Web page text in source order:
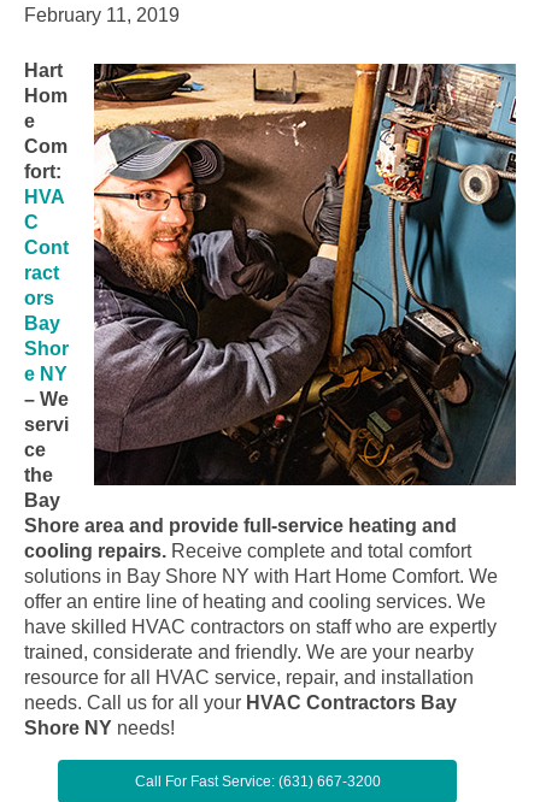
February 11, 2019
Hart
Hom
e
Com
fort:
HVA
C
Cont
ract
ors
Bay
Shor
e NY
– We
servi
ce
the
Bay
Shore area and provide full-service heating and
cooling repairs. Receive complete and total comfort
solutions in Bay Shore NY with Hart Home Comfort. We
offer an entire line of heating and cooling services. We
have skilled HVAC contractors on staff who are expertly
trained, considerate and friendly. We are your nearby
resource for all HVAC service, repair, and installation
needs. Call us for all your HVAC Contractors Bay
Shore NY needs!
Call For Fast Service: (631) 667-3200